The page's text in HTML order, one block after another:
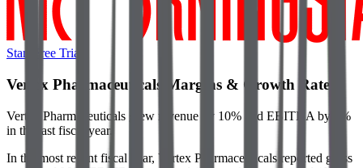
Start Free Trial
Vertex Pharmaceuticals Margins & Growth Rates
Vertex Pharmaceuticals grew revenue by 10% and EBITDA by 8%
in the last fiscal year.
In the most recent fiscal year, Vertex Pharmaceuticals reported gross